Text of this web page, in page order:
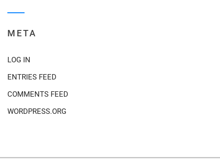
META
LOG IN
ENTRIES FEED
COMMENTS FEED
WORDPRESS.ORG